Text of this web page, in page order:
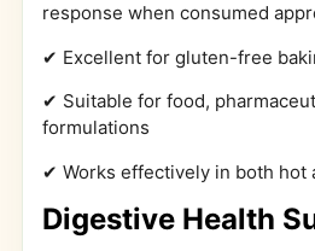
response when consumed
✔ Excellent for gluten-free
✔ Suitable for food,
formulations
✔ Works effectively in both hot
Digestive Health